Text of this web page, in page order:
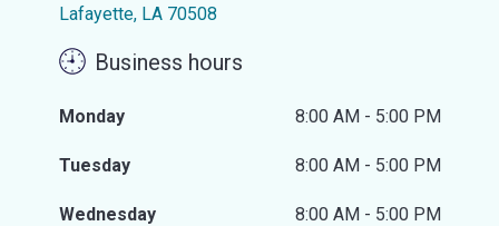
Lafayette, LA 70508
Business hours
Monday 8:00 AM - 5:00 PM
Tuesday 8:00 AM - 5:00 PM
Wednesday 8:00 AM - 5:00 PM